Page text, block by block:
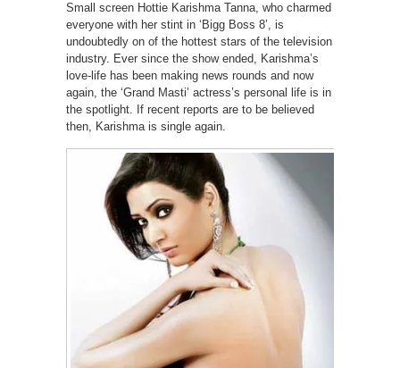
Small screen Hottie Karishma Tanna, who charmed
everyone with her stint in ‘Bigg Boss 8’, is
undoubtedly on of the hottest stars of the television
industry. Ever since the show ended, Karishma’s
love-life has been making news rounds and now
again, the ‘Grand Masti’ actress’s personal life is in
the spotlight. If recent reports are to be believed
then, Karishma is single again.